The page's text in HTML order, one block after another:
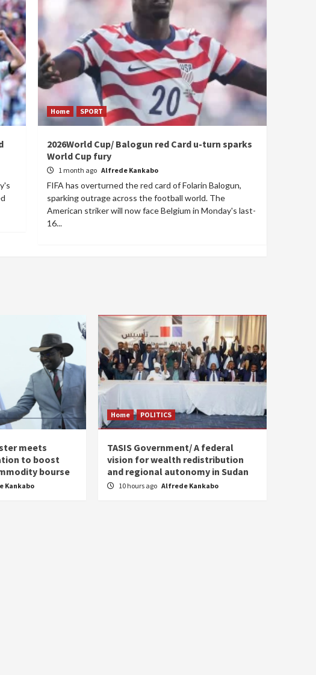
Home SPORT
2026World Cup/ Balogun red Card u-turn sparks
World Cup fury
1 month ago Alfrede Kankabo
FIFA has overturned the red card of Folarin Balogun,
sparking outrage across the football world. The
American striker will now face Belgium in Monday's last-
16...
meets
to boost
bourse
Kankabo
Home POLITICS
TASIS Government/ A federal
vision for wealth redistribution
and regional autonomy in Sudan
10 hours ago Alfrede Kankabo